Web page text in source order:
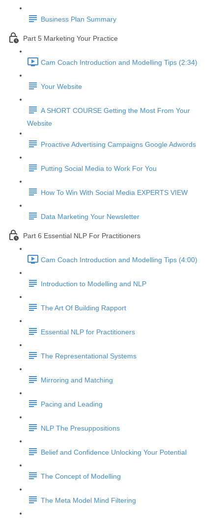
Business Plan Summary
Part 5 Marketing Your Practice
Cam Coach Introduction and Modelling Tips (2:34)
Your Website
A SHORT COURSE Getting the Most From Your
Website
Proactive Advertising Campaigns Google Adwords
Putting Social Media to Work For You
How To Win With Social Media EXPERTS VIEW
Data Marketing Your Newsletter
Part 6 Essential NLP For Practitioners
Cam Coach Introduction and Modelling Tips (4:00)
Introduction to Modelling and NLP
The Art Of Building Rapport
Essential NLP for Practitioners
The Representational Systems
Mirroring and Matching
Pacing and Leading
NLP The Presuppositions
Belief and Confidence Unlocking Your Potential
The Concept of Modelling
The Meta Model Mind Filtering